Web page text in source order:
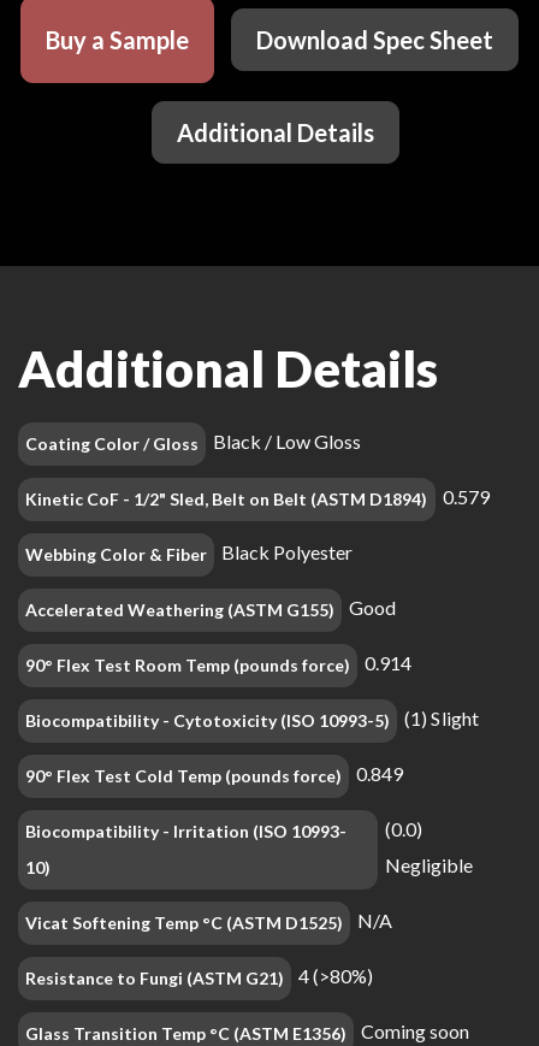
Buy a Sample Download Spec Sheet
Additional Details
Additional Details
Coating Color / Gloss Black / Low Gloss
Kinetic CoF - 1/2" Sled, Belt on Belt (ASTM D1894) 0.579
Webbing Color & Fiber Black Polyester
Accelerated Weathering (ASTM G155) Good
90° Flex Test Room Temp (pounds force) 0.914
Biocompatibility - Cytotoxicity (ISO 10993-5) (1) Slight
90° Flex Test Cold Temp (pounds force) 0.849
Biocompatibility - Irritation (ISO 10993-
10)
(0.0)
Negligible
Vicat Softening Temp °C (ASTM D1525) N/A
Resistance to Fungi (ASTM G21) 4 (>80%)
Glass Transition Temp °C (ASTM E1356) Coming soon